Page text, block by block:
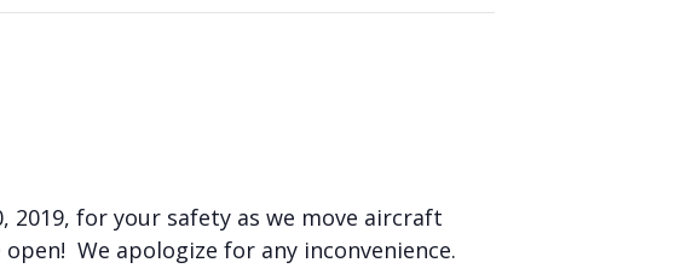
2019, for your safety as we move aircraft
We apologize for any inconvenience.